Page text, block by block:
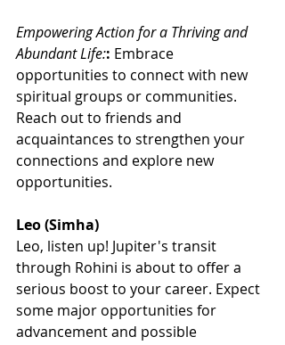
Empowering Action for a Thriving and
Abundant Life:: Embrace
opportunities to connect with new
spiritual groups or communities.
Reach out to friends and
acquaintances to strengthen your
connections and explore new
opportunities.
Leo (Simha)
Leo, listen up! Jupiter's transit
through Rohini is about to offer a
serious boost to your career. Expect
some major opportunities for
advancement and possible